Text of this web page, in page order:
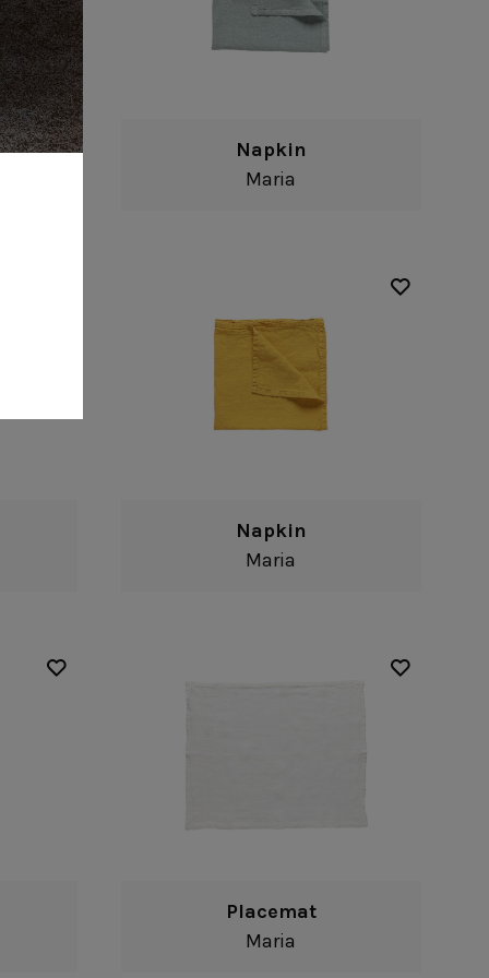
Napkin
Maria
Napkin
Maria
Placemat
Maria